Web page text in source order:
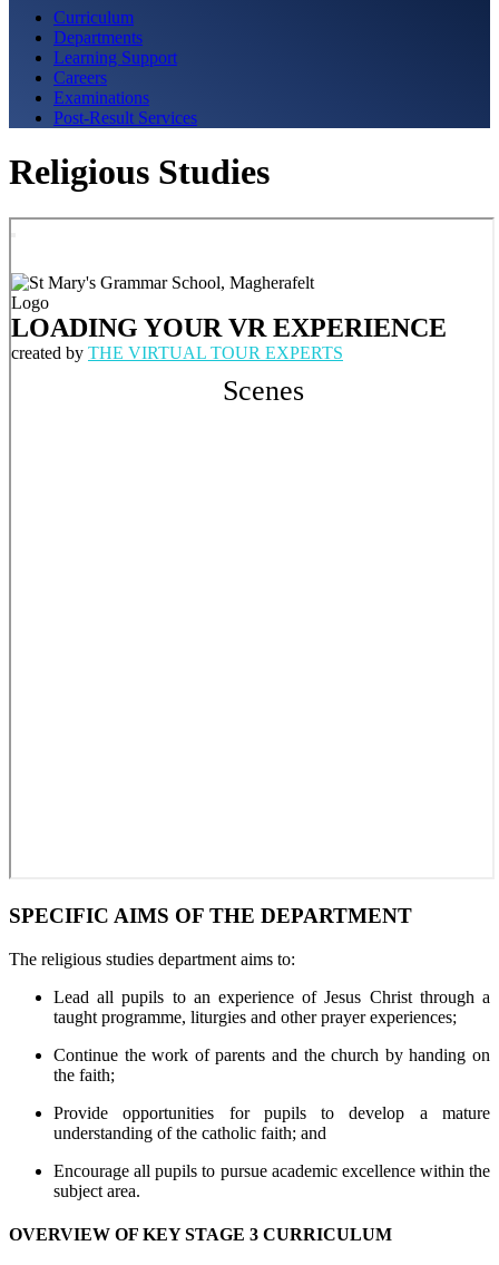
Curriculum
Departments
Learning Support
Careers
Examinations
Post-Result Services
Religious Studies
SPECIFIC AIMS OF THE DEPARTMENT
The religious studies department aims to:
Lead all pupils to an experience of Jesus Christ through a
taught programme, liturgies and other prayer experiences;
Continue the work of parents and the church by handing on
the faith;
Provide opportunities for pupils to develop a mature
understanding of the catholic faith; and
Encourage all pupils to pursue academic excellence within the
subject area.
OVERVIEW OF KEY STAGE 3 CURRICULUM